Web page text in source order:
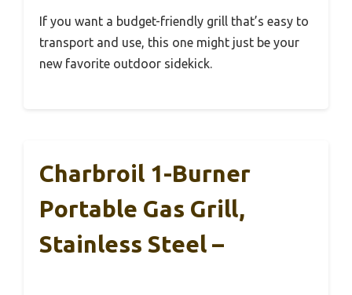
If you want a budget-friendly grill that’s easy to
transport and use, this one might just be your
new favorite outdoor sidekick.
Charbroil 1-Burner
Portable Gas Grill,
Stainless Steel –